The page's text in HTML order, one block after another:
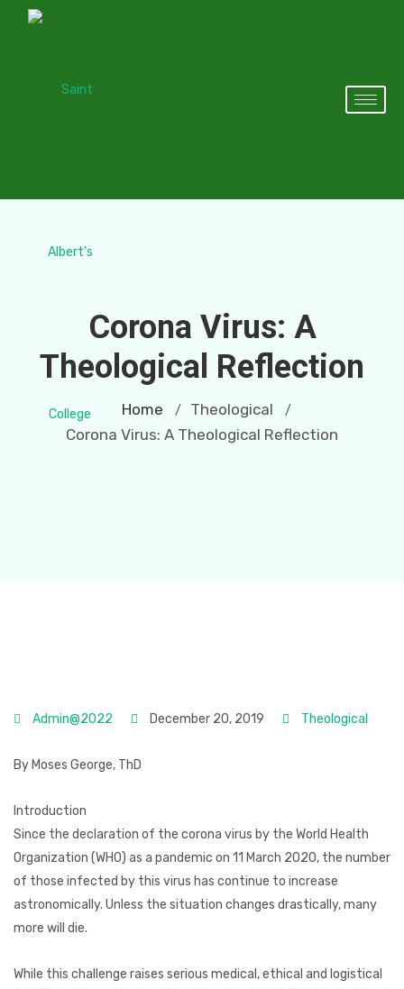
Corona Virus: A
Theological Reflection
Home / Theological /
Corona Virus: A Theological Reflection
Admin@2022 December 20, 2019 Theological
By Moses George, ThD
Introduction
Since the declaration of the corona virus by the World Health
Organization (WHO) as a pandemic on 11 March 2020, the number
of those infected by this virus has continue to increase
astronomically. Unless the situation changes drastically, many
more will die.
While this challenge raises serious medical, ethical and logistical